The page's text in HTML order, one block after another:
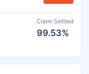
Claim Settled
99.53%